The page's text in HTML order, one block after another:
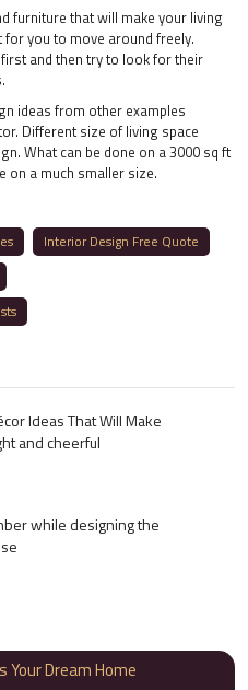
furniture that will make your living
you to move around freely.
and then try to look for their
ideas from other examples
Different size of living space
What can be done on a 3000 sq ft
on a much smaller size.
Interior Design Free Quote
Ideas That Will Make
and cheerful
while designing the
Dream Home